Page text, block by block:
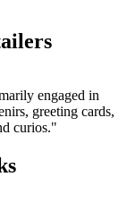
engaged in
greeting cards,
curios."